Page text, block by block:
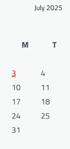
July 2025
M
T
3
4
10
11
17
18
24
25
31